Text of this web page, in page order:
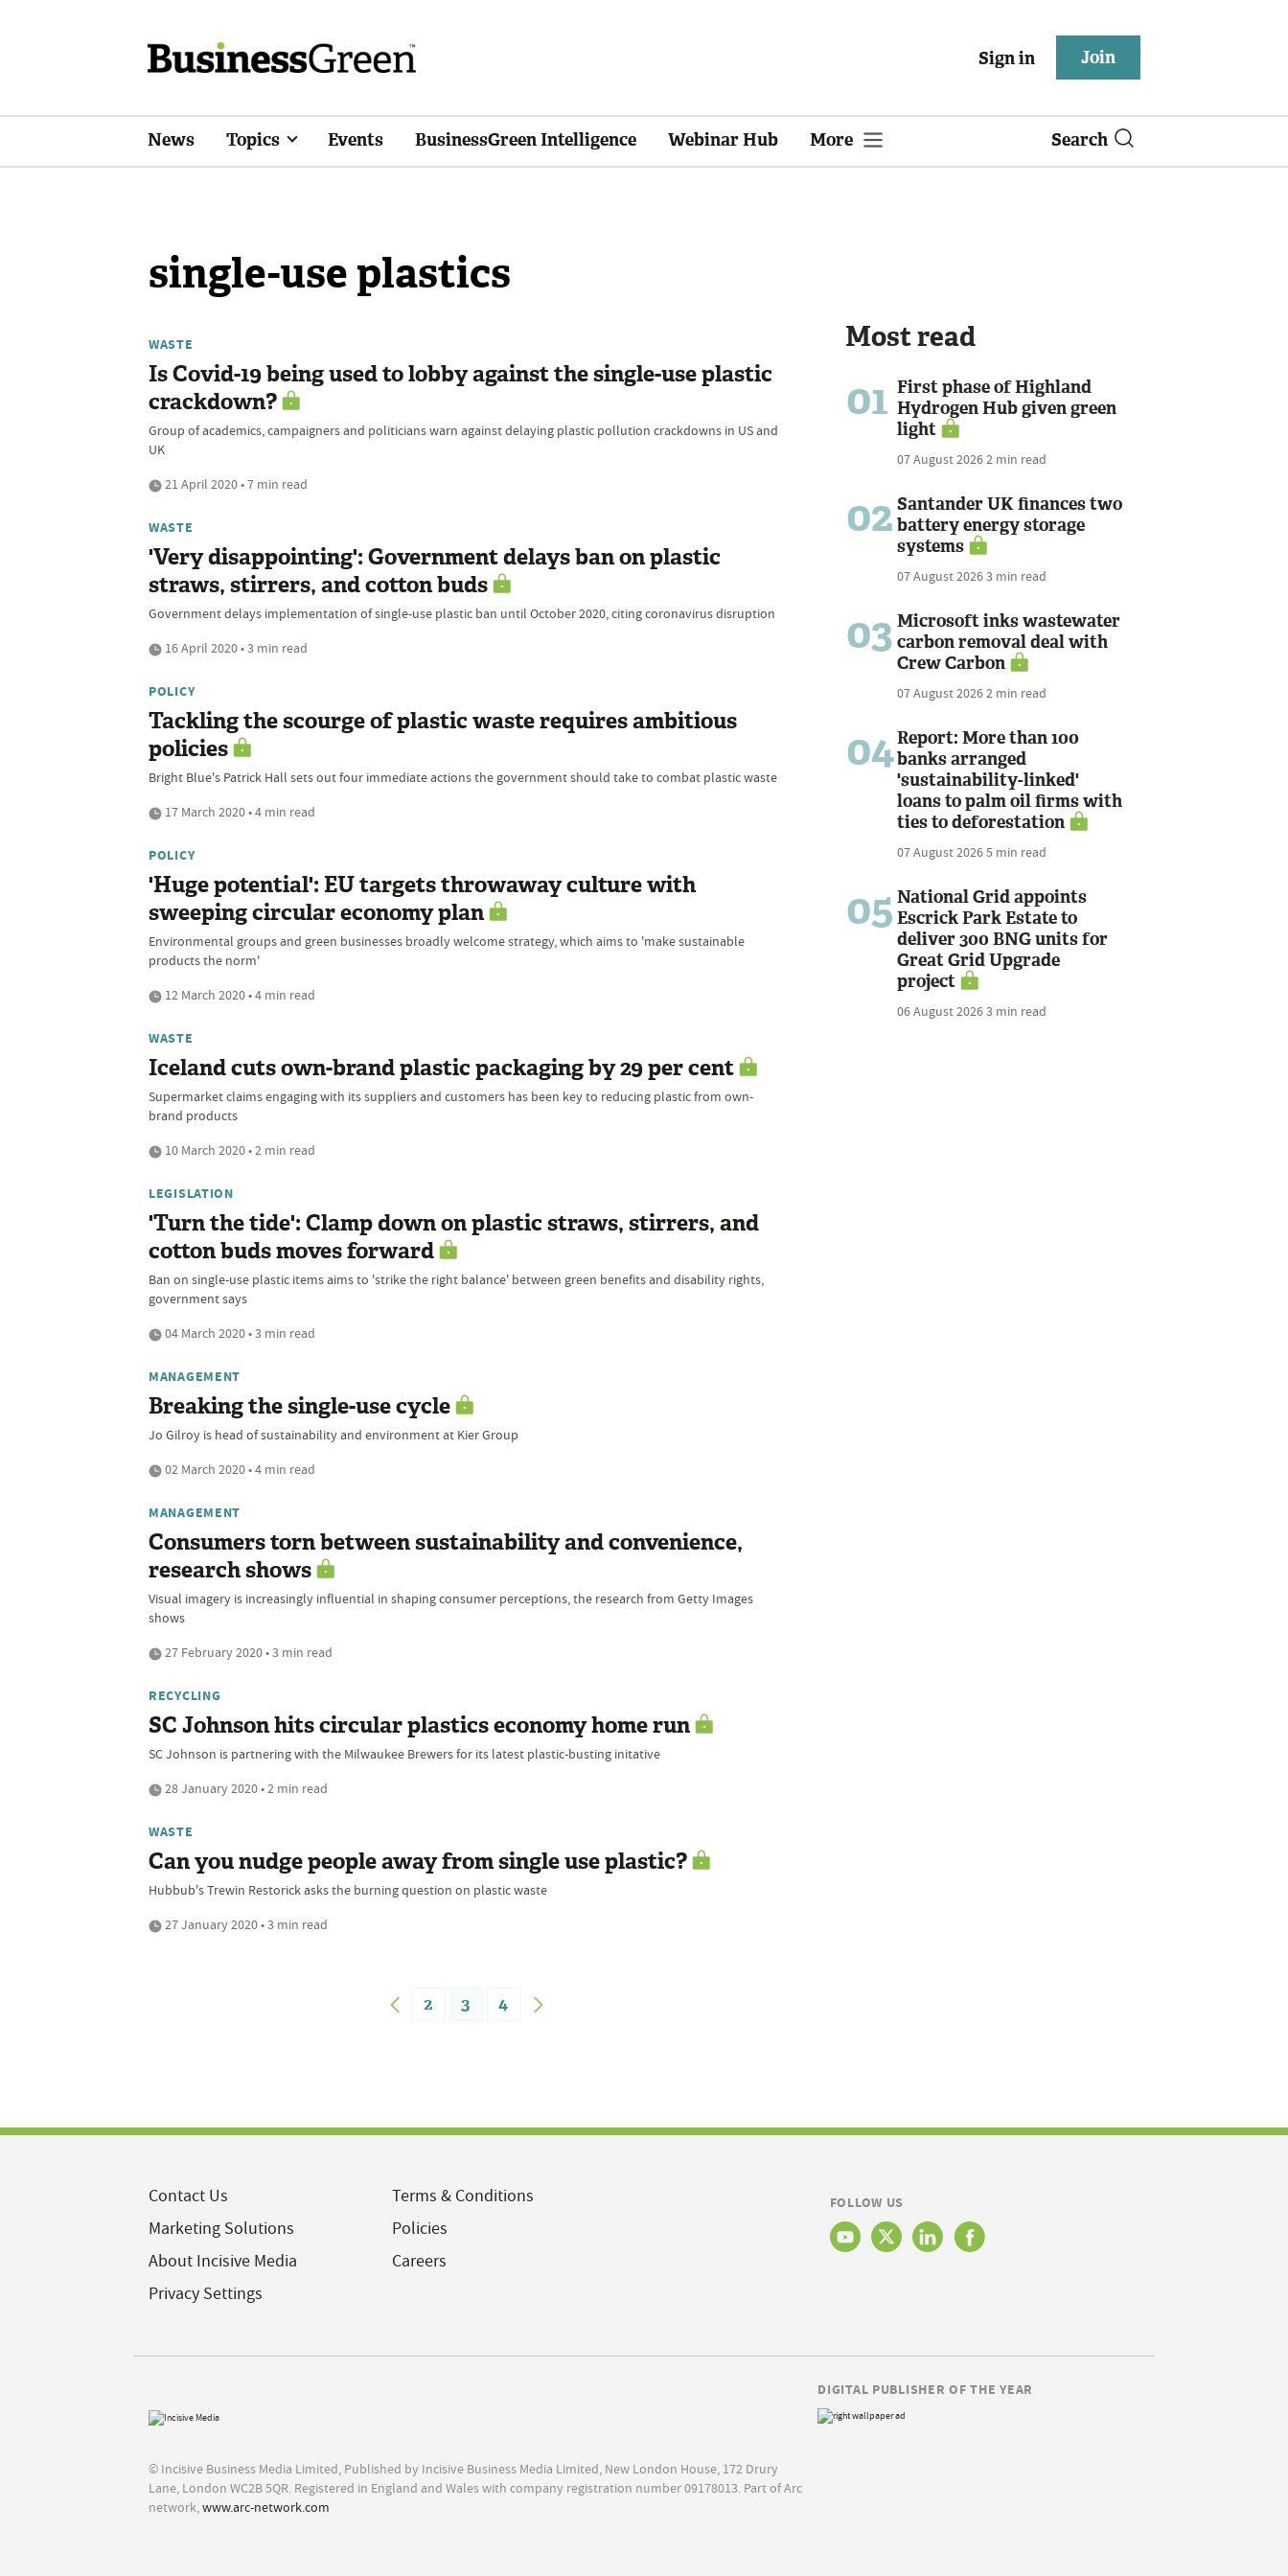
Sign in Join
News Topics Events BusinessGreen Intelligence Webinar Hub More Search
single-use plastics
WASTE
Is Covid-19 being used to lobby against the single-use plastic
crackdown?
Group of academics, campaigners and politicians warn against delaying plastic pollution crackdowns in US and
UK
21 April 2020 • 7 min read
WASTE
'Very disappointing': Government delays ban on plastic
straws, stirrers, and cotton buds
Government delays implementation of single-use plastic ban until October 2020, citing coronavirus disruption
16 April 2020 • 3 min read
POLICY
Tackling the scourge of plastic waste requires ambitious
policies
Bright Blue's Patrick Hall sets out four immediate actions the government should take to combat plastic waste
17 March 2020 • 4 min read
POLICY
'Huge potential': EU targets throwaway culture with
sweeping circular economy plan
Environmental groups and green businesses broadly welcome strategy, which aims to 'make sustainable
products the norm'
12 March 2020 • 4 min read
WASTE
Iceland cuts own-brand plastic packaging by 29 per cent
Supermarket claims engaging with its suppliers and customers has been key to reducing plastic from own-
brand products
10 March 2020 • 2 min read
LEGISLATION
'Turn the tide': Clamp down on plastic straws, stirrers, and
cotton buds moves forward
Ban on single-use plastic items aims to 'strike the right balance' between green benefits and disability rights,
government says
04 March 2020 • 3 min read
MANAGEMENT
Breaking the single-use cycle
Jo Gilroy is head of sustainability and environment at Kier Group
02 March 2020 • 4 min read
MANAGEMENT
Consumers torn between sustainability and convenience,
research shows
Visual imagery is increasingly influential in shaping consumer perceptions, the research from Getty Images
shows
27 February 2020 • 3 min read
RECYCLING
SC Johnson hits circular plastics economy home run
SC Johnson is partnering with the Milwaukee Brewers for its latest plastic-busting initative
28 January 2020 • 2 min read
WASTE
Can you nudge people away from single use plastic?
Hubbub's Trewin Restorick asks the burning question on plastic waste
27 January 2020 • 3 min read
2 3 4
Most read
01 First phase of Highland
Hydrogen Hub given green
light
07 August 20262 min read
02 Santander UK finances two
battery energy storage
systems
07 August 20263 min read
03 Microsoft inks wastewater
carbon removal deal with
Crew Carbon
07 August 20262 min read
04Report: More than 100
banks arranged
'sustainability-linked'
loans to palm oil firms with
ties to deforestation
07 August 20265 min read
05 National Grid appoints
Escrick Park Estate to
deliver 300 BNG units for
Great Grid Upgrade
project
06 August 20263 min read
Contact Us
Marketing Solutions
About Incisive Media
Privacy Settings
Terms & Conditions
Policies
Careers
FOLLOW US
© Incisive Business Media Limited, Published by Incisive Business Media Limited, New London House, 172 Drury
Lane, London WC2B 5QR. Registered in England and Wales with company registration number 09178013. Part of Arc
network,www.arc-network.com
DIGITAL PUBLISHER OF THE YEAR